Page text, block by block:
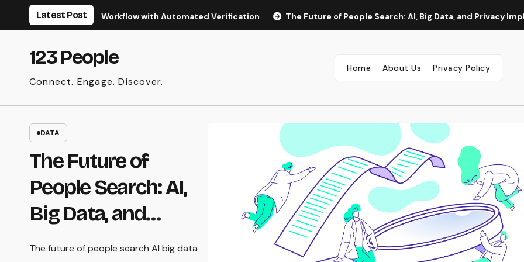
Latest Post
Your Real Estate Workflow with Automated Verification The Future of People Search: AI, Big Data, and Privacy
123 People
Connect. Engage. Discover.
Home About Us Privacy Policy
DATA
The Future of
People Search: AI,
Big Data, and
Privacy
The future of people search AI big data